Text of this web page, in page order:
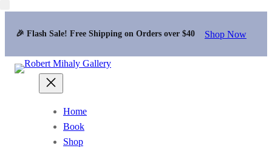
🎉 Flash Sale! Free Shipping on Orders over $40 Shop Now
Home
Book
Shop